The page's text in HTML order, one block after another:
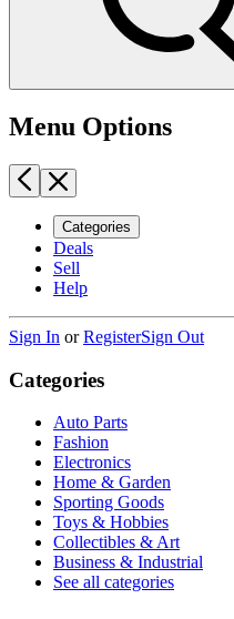
Menu Options
Categories
Deals
Sell
Help
Sign In orRegisterSign Out
Categories
Auto Parts
Fashion
Electronics
Home & Garden
Sporting Goods
Toys & Hobbies
Collectibles & Art
Business & Industrial
See all categories